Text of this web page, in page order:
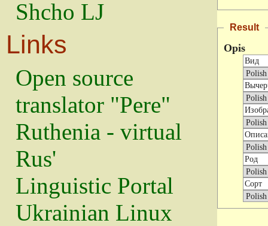
Shcho LJ
Links
Open source
translator "Pere"
Ruthenia - virtual
Rus'
Linguistic Portal
Ukrainian Linux
Result
Opis